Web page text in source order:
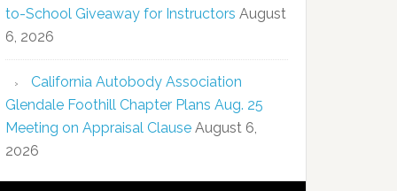
to-School Giveaway for Instructors August
6, 2026
California Autobody Association
Glendale Foothill Chapter Plans Aug. 25
Meeting on Appraisal Clause August 6,
2026